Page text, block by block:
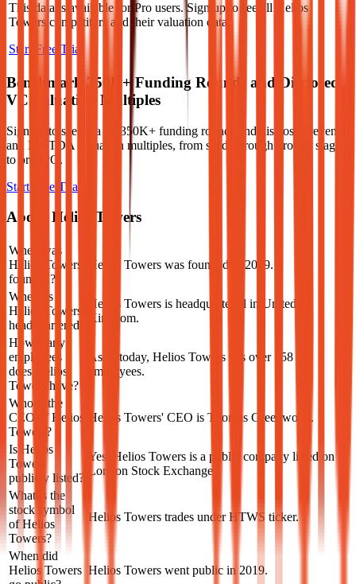
This data is available for Pro users. Sign up to see all
Helios
Towers competitors and their valuation data.
Start Free Trial
Benchmark 350K+ Funding Rounds and Disclosed
VC Valuation Multiples
Sign up to see data on 350K+ funding rounds and disclosed revenue
and EBITDA valuation multiples, from seed, through growth stage,
to pre-IPO.
Start Free Trial
About Helios Towers
When was
Helios Towers
founded?
Helios Towers was founded in 2019.
Where is
Helios Towers
headquartered?
Helios Towers is headquartered in United
Kingdom.
How many
employees
does Helios
Towers have?
As of today, Helios Towers has over 758
employees.
Who is the
CEO of Helios
Towers?
Helios Towers' CEO is Thomas Greenwood.
Is Helios
Towers
publicly listed?
Yes, Helios Towers is a public company listed on
London Stock Exchange.
What is the
stock symbol
of Helios
Towers?
Helios Towers trades under HTWS ticker.
When did
Helios Towers Helios Towers went public in 2019.